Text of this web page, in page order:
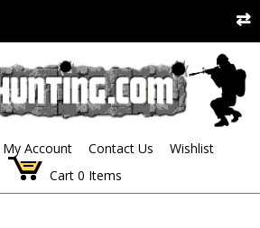
My Account Contact Us
Wishlist
Cart 0 Items